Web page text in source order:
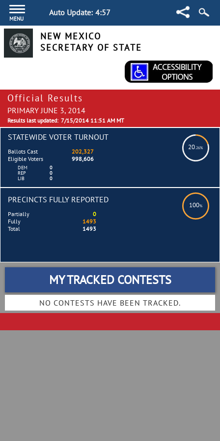
MENU
Auto Update: 4:57
NEW MEXICO
SECRETARY OF STATE
Official Results
PRIMARY JUNE 3, 2014
Results last updated: 7/15/2014 11:51 AM MT
STATEWIDE VOTER TURNOUT
20.26%
Ballots Cast
202,327
Eligible Voters
998,606
DEM
0
REP
0
LIB
0
PRECINCTS FULLY REPORTED
100%
Partially
0
Fully
1493
Total
1493
MY TRACKED CONTESTS
NO CONTESTS HAVE BEEN TRACKED.